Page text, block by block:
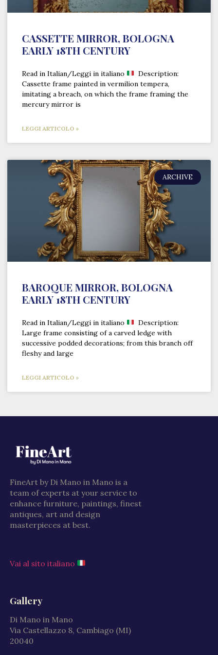
CASSETTE MIRROR, BOLOGNA
EARLY 18TH CENTURY
Read in Italian/Leggi in italiano
Description:
Cassette frame painted in vermilion tempera,
imitating a breach, on which the frame framing the
mercury mirror is
LEGGI ARTICOLO »
ARCHIVE
BAROQUE MIRROR, BOLOGNA
EARLY 18TH CENTURY
Read in Italian/Leggi in italiano
Description:
Large frame consisting of a carved ledge with
successive podded decorations; from this branch off
fleshy and large
LEGGI ARTICOLO »
FineArt by Di Mano in Mano is a
team of experts at your service to
enhance furniture, paintings, finest
antiques, art and design
masterpieces at best.
Vai al sito italiano
Gallery
Di Mano in Mano
Via Castellazzo 8, Cambiago (MI)
20040